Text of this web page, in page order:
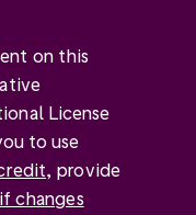
on this
License
to use
, provide
changes